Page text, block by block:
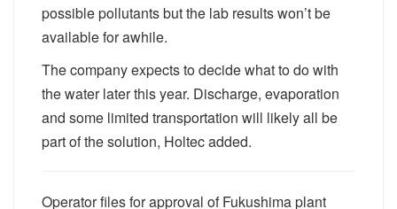
possible pollutants but the lab results won’t be
available for awhile.
The company expects to decide what to do with
the water later this year. Discharge, evaporation
and some limited transportation will likely all be
part of the solution, Holtec added.
Operator files for approval of Fukushima plant